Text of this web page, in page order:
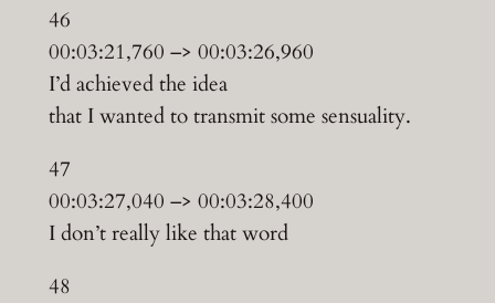
46
00:03:21,760 –> 00:03:26,960
I’d achieved the idea
that I wanted to transmit some sensuality.
47
00:03:27,040 –> 00:03:28,400
I don’t really like that word
48